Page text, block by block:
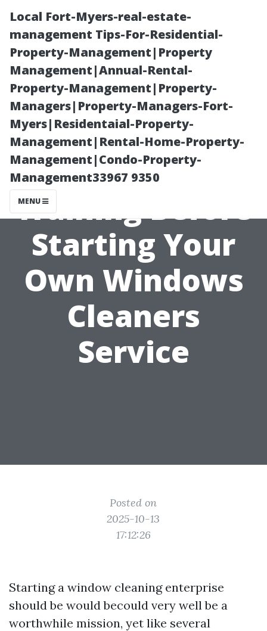
Local Fort-Myers-real-estate-
management Tips-For-Residential-
Property-Management|Property
Management|Annual-Rental-
Property-Management|Property-
Managers|Property-Managers-Fort-
Myers|Residentaial-Property-
Management|Rental-Home-Property-
Management|Condo-Property-
Management33967 9350
MENU
Why You Should
Invest in
Training Before
Starting Your
Own Windows
Cleaners
Service
Posted on
2025-10-13
17:12:26
Starting a window cleaning enterprise
should be would becould very well be a
worthwhile mission, yet like several